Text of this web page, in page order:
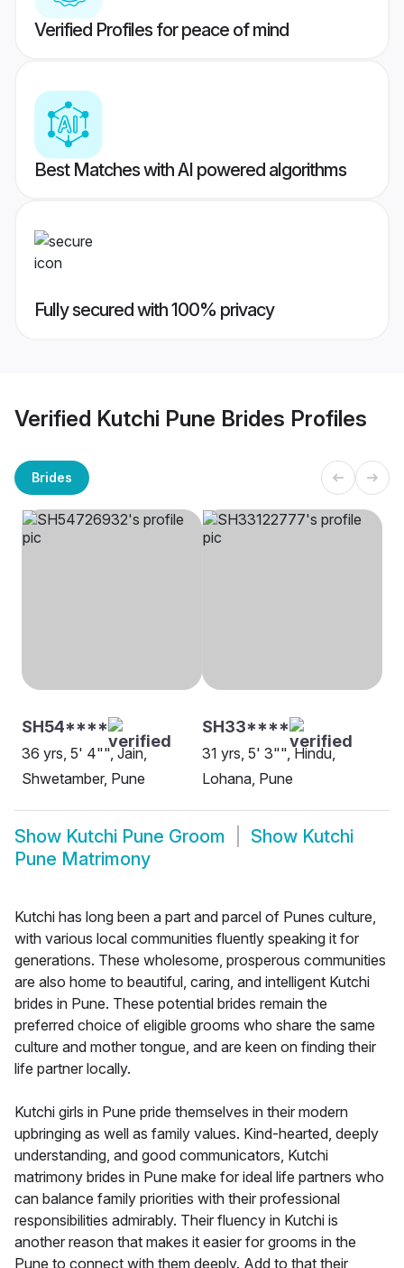
Verified Profiles for peace of mind
Best Matches with AI powered algorithms
Fully secured with 100% privacy
Verified Kutchi Pune Brides Profiles
Brides
SH54****
36 yrs, 5' 4"", Jain,
Shwetamber, Pune
SH33****
31 yrs, 5' 3"", Hindu,
Lohana, Pune
Show Kutchi Pune Groom Show Kutchi
Pune Matrimony
Kutchi has long been a part and parcel of Punes culture,
with various local communities fluently speaking it for
generations. These wholesome, prosperous communities
are also home to beautiful, caring, and intelligent Kutchi
brides in Pune. These potential brides remain the
preferred choice of eligible grooms who share the same
culture and mother tongue, and are keen on finding their
life partner locally.
Kutchi girls in Pune pride themselves in their modern
upbringing as well as family values. Kind-hearted, deeply
understanding, and good communicators, Kutchi
matrimony brides in Pune make for ideal life partners who
can balance family priorities with their professional
responsibilities admirably. Their fluency in Kutchi is
another reason that makes it easier for grooms in the
Pune to connect with them deeply. Add to that their